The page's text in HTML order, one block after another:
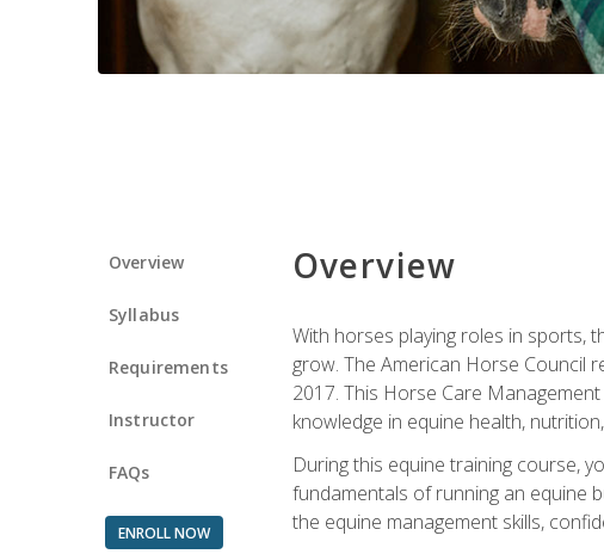
Overview
Syllabus
Requirements
Instructor
FAQs
ENROLL NOW
Overview
With horses playing roles in sports,
grow. The American Horse Council
2017. This Horse Care
knowledge in equine health,
During this equine training course,
fundamentals of running an equine
the equine management skills,